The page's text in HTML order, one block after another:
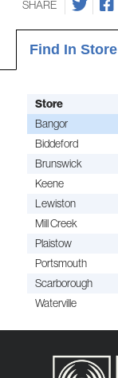
SHARE
Find In Store
Store
Bangor
Biddeford
Brunswick
Keene
Lewiston
Mill Creek
Plaistow
Portsmouth
Scarborough
Waterville